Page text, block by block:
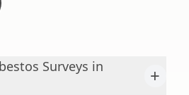
Surveys in
+